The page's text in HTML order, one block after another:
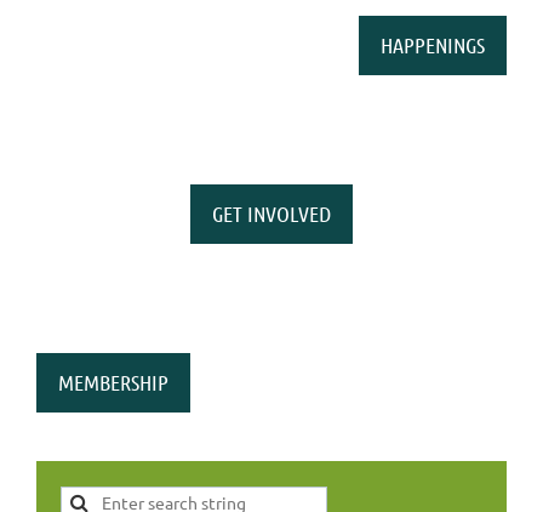
HAPPENINGS
GET INVOLVED
MEMBERSHIP